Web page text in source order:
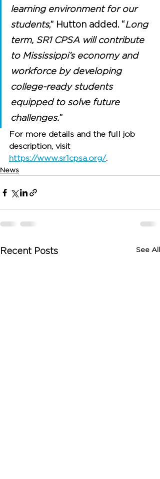
learning environment for our
students,” Hutton added. “Long
term, SR1 CPSA will contribute
to Mississippi’s economy and
workforce by developing
college-ready students
equipped to solve future
challenges.”
For more details and the full job
description, visit
https://www.sr1cpsa.org/.
News
Recent Posts See All